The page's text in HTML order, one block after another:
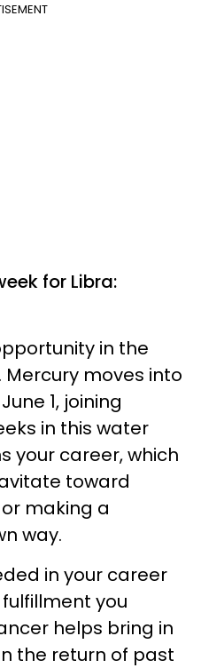
for Libra:
in the
moves into
1, joining
in this water
your career, which
toward
or making a
way.
in your career
you
helps bring in
the return of past